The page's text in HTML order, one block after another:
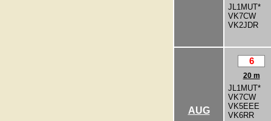
JL1MUT*
VK7CW
VK2JDR
AUG
6
20 m
JL1MUT*
VK7CW
VK5EEE
VK6RR